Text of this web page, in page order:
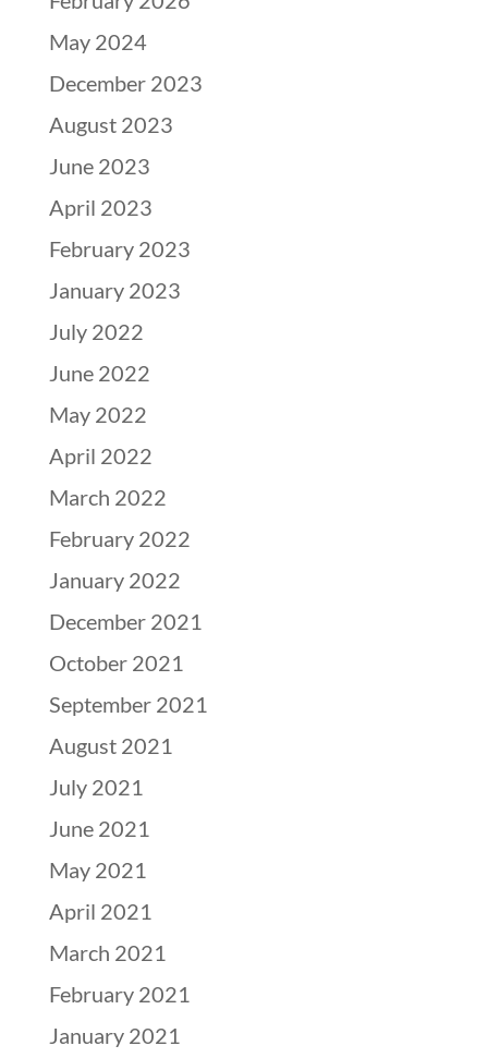
May 2024
December 2023
August 2023
June 2023
April 2023
February 2023
January 2023
July 2022
June 2022
May 2022
April 2022
March 2022
February 2022
January 2022
December 2021
October 2021
September 2021
August 2021
July 2021
June 2021
May 2021
April 2021
March 2021
February 2021
January 2021